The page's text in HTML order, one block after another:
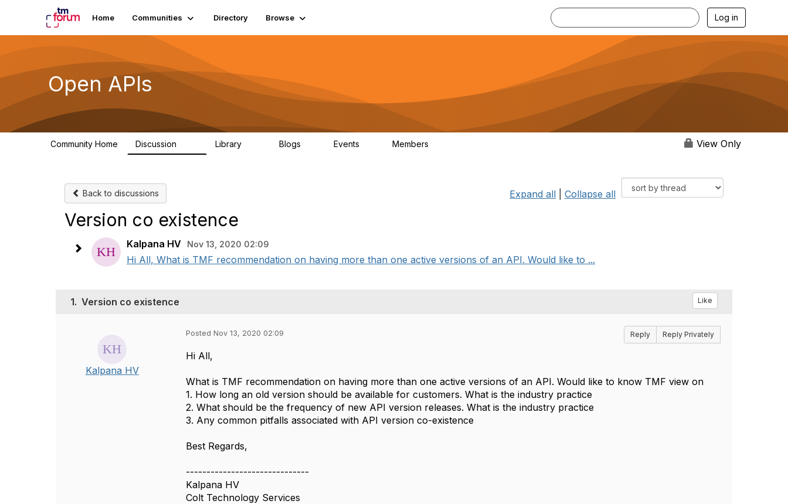
Home Communities Directory Browse Log in
Open APIs
Community Home Discussion Library Blogs Events Members View Only
Back to discussions Expand all Collapse all
Version co existence
Kalpana HV Nov 13, 2020 02:09
Hi All, What is TMF recommendation on having more than one active versions of an API. Would like to ...
1. Version co existence Like
Kalpana HV
Posted Nov 13, 2020 02:09 Reply Reply Privately
Hi All,
What is TMF recommendation on having more than one active versions of an API. Would like to know TMF view on
1. How long an old version should be available for customers. What is the industry practice
2. What should be the frequency of new API version releases. What is the industry practice
3. Any common pitfalls associated with API version co-existence
Best Regards,
------------------------------
Kalpana HV
Colt Technology Services